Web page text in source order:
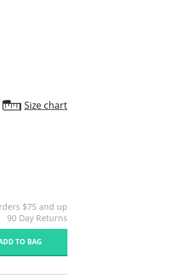
Size chart
$75 and up
90 Day Returns
TO BAG